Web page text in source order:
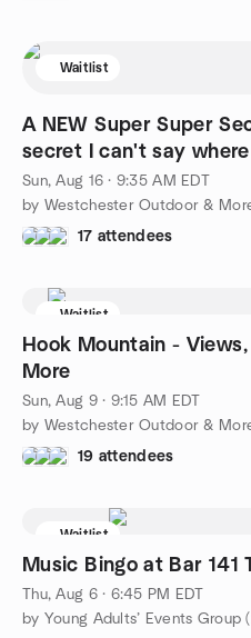
Waitlist
A NEW Super Super
secret I can't say
Sun, Aug 16 · 9:35 AM EDT
by Westchester Outdoor &
17 attendees
Waitlist
Hook Mountain -
More
Sun, Aug 9 · 9:15 AM EDT
by Westchester Outdoor &
19 attendees
Waitlist
Music Bingo at Bar 141
Thu, Aug 6 · 6:45 PM EDT
by Young Adults’ Events Group